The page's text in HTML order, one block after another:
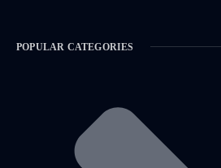
POPULAR CATEGORIES